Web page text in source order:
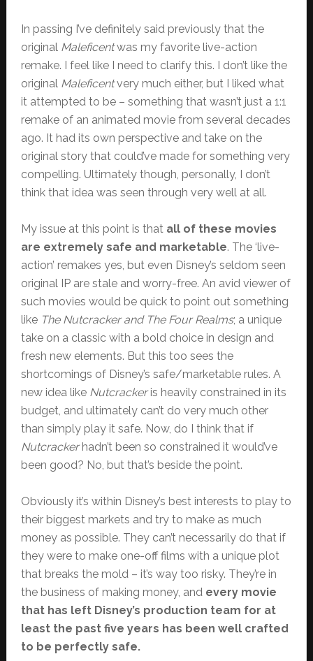
In passing I’ve definitely said previously that the
original Maleficentwas my favorite live-action
remake. I feel like I need to clarify this. I don’t like the
original Maleficentvery much either, but I liked what
it attempted to be – something that wasn’t just a 1:1
remake of an animated movie from several decades
ago. It had its own perspective and take on the
original story that could’ve made for something very
compelling. Ultimately though, personally, I don’t
think that idea was seen through very well at all.
My issue at this point is that all of these movies
are extremely safe and marketable. The ‘live-
action’ remakes yes, but even Disney’s seldom seen
original IP are stale and worry-free. An avid viewer of
such movies would be quick to point out something
like The Nutcracker and The Four Realms; a unique
take on a classic with a bold choice in design and
fresh new elements. But this too sees the
shortcomings of Disney’s safe/marketable rules. A
new idea like Nutcrackeris heavily constrained in its
budget, and ultimately can’t do very much other
than simply play it safe. Now, do I think that if
Nutcrackerhadn’t been so constrained it would’ve
been good? No, but that’s beside the point.
Obviously it’s within Disney’s best interests to play to
their biggest markets and try to make as much
money as possible. They can’t necessarily do that if
they were to make one-off films with a unique plot
that breaks the mold – it’s way too risky. They’re in
the business of making money, and every movie
that has left Disney’s production team for at
least the past five years has been well crafted
to be perfectly safe.